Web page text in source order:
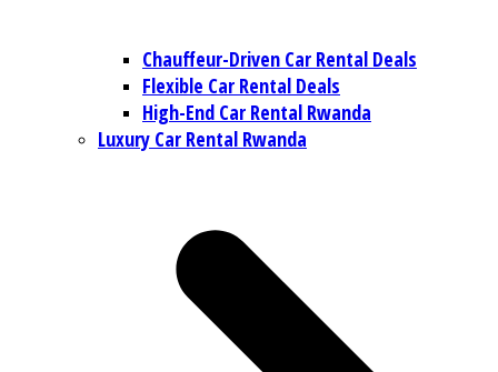
Chauffeur-Driven Car Rental Deals
Flexible Car Rental Deals
High-End Car Rental Rwanda
Luxury Car Rental Rwanda